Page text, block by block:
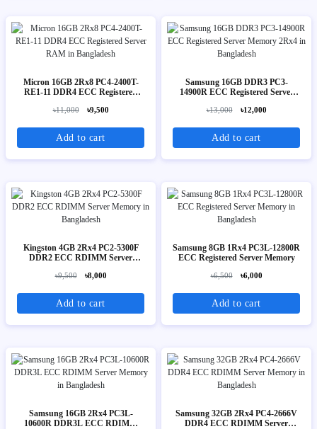
Micron 16GB 2Rx8 PC4-2400T-
RE1-11 DDR4 ECC Registered
৳11,000 ৳9,500
Add to cart
Samsung 16GB DDR3 PC3-
14900R ECC Registered Server
৳13,000 ৳12,000
Add to cart
Kingston 4GB 2Rx4 PC2-5300F
DDR2 ECC RDIMM Server
৳9,500 ৳8,000
Add to cart
Samsung 8GB 1Rx4 PC3L-12800R
ECC Registered Server Memory
৳6,500 ৳6,000
Add to cart
Samsung 16GB 2Rx4 PC3L-
10600R DDR3L ECC RDIMM
Samsung 32GB 2Rx4 PC4-2666V
DDR4 ECC RDIMM Server